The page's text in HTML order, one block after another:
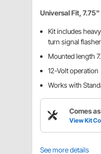
Universal Fit,
Kit includes
turn signal
Mounted length
12-Volt operation
Works with
Comes
View Kit
See more details